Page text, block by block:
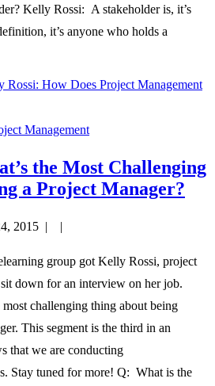
Kelly Rossi: A stakeholder is, it’s
it’s anyone who holds a
Rossi: How Does Project Management
Management
the Most Challenging
a Project Manager?
2015 | |
group got Kelly Rossi, project
down for an interview on her job.
challenging thing about being
This segment is the third in an
that we are conducting
Stay tuned for more! Q: What is the